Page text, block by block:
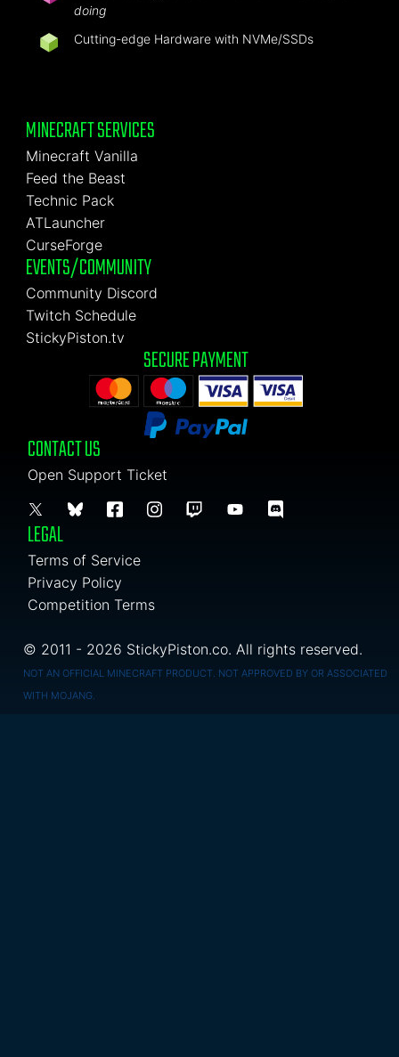
doing
Cutting-edge Hardware with NVMe/SSDs
MINECRAFT SERVICES
Minecraft Vanilla
Feed the Beast
Technic Pack
ATLauncher
CurseForge
EVENTS/COMMUNITY
Community Discord
Twitch Schedule
StickyPiston.tv
SECURE PAYMENT
CONTACT US
Open Support Ticket
LEGAL
Terms of Service
Privacy Policy
Competition Terms
© 2011 - 2026 StickyPiston.co. All rights reserved.
NOT AN OFFICIAL MINECRAFT PRODUCT. NOT APPROVED BY OR ASSOCIATED
WITH MOJANG.